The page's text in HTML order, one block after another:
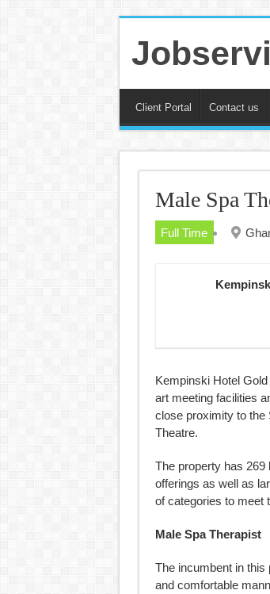
Client Portal Contact us
Male Spa
Full Time
Kempinski Hotel
art meeting facilities
close proximity to the
Theatre.
The property has
offerings as well as
of categories to meet
Male Spa Therapist
The incumbent in
and comfortable